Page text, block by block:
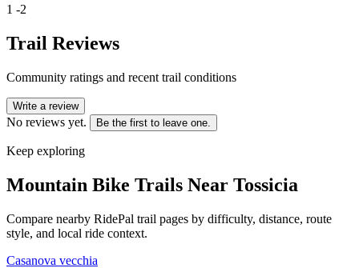
1 -2
Trail Reviews
Community ratings and recent trail conditions
Write a review
No reviews yet. Be the first to leave one.
Keep exploring
Mountain Bike Trails Near Tossicia
Compare nearby RidePal trail pages by difficulty, distance, route
style, and local ride context.
Casanova vecchia